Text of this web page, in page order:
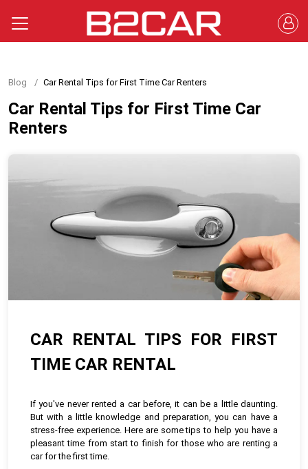
Blog Car Rental Tips for First Time Car Renters
Car Rental Tips for First Time Car
Renters
CAR RENTAL TIPS FOR FIRST
TIME CAR RENTAL
If you've never rented a car before, it can be a little daunting.
But with a little knowledge and preparation, you can have a
stress-free experience. Here are some tips to help you have a
pleasant time from start to finish for those who are renting a
car for the first time.